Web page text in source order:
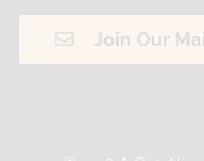
Join Our